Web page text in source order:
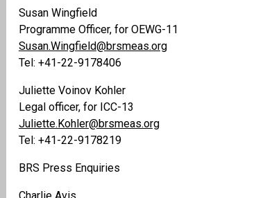
Susan Wingfield
Programme Officer, for OEWG-11
Susan.Wingfield@brsmeas.org
Tel: +41-22-9178406
Juliette Voinov Kohler
Legal officer, for ICC-13
Juliette.Kohler@brsmeas.org
Tel: +41-22-9178219
BRS Press Enquiries